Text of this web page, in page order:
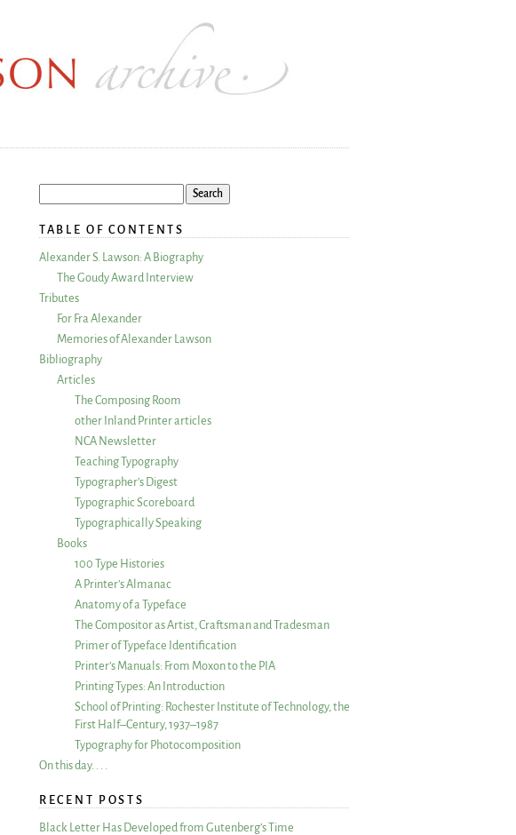
TABLE OF CONTENTS
Alexander S. Lawson: A Biography
The Goudy Award Interview
Tributes
For Fra Alexander
Memories of Alexander Lawson
Bibliography
Articles
The Composing Room
other Inland Printer articles
NCA Newsletter
Teaching Typography
Typographer’s Digest
Typographic Scoreboard
Typographically Speaking
Books
100 Type Histories
A Printer’s Almanac
Anatomy of a Typeface
The Compositor as Artist, Craftsman and Tradesman
Primer of Typeface Identification
Printer’s Manuals: From Moxon to the PIA
Printing Types: An Introduction
School of Printing: Rochester Institute of Technology, the
First Half–Century, 1937–1987
Typography for Photocomposition
On this day. . . .
RECENT POSTS
Black Letter Has Developed from Gutenberg’s Time